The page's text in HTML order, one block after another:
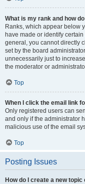
What is my rank and how
Ranks, which appear below
have made or identify
general, you cannot directly
set by the board
unnecessarily just to
the moderator or
Top
When I click the email link
Only registered users can
and only if the administrator
malicious use of the email
Top
Posting Issues
How do I create a new